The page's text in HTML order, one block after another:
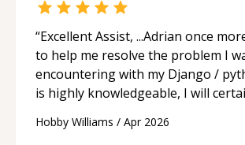
“Excellent Assist, ...Adrian once
to help me resolve the problem I
encountering with my Django /
is highly knowledgeable, I will
future.“
Hobby Williams / Apr 2026